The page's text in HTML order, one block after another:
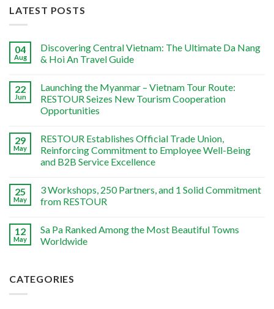
LATEST POSTS
04
Aug
Discovering Central Vietnam: The Ultimate Da Nang
& Hoi An Travel Guide
22
Jun
Launching the Myanmar – Vietnam Tour Route:
RESTOUR Seizes New Tourism Cooperation
Opportunities
29
May
RESTOUR Establishes Official Trade Union,
Reinforcing Commitment to Employee Well-Being
and B2B Service Excellence
25
May
3 Workshops, 250 Partners, and 1 Solid Commitment
from RESTOUR
12
May
Sa Pa Ranked Among the Most Beautiful Towns
Worldwide
CATEGORIES